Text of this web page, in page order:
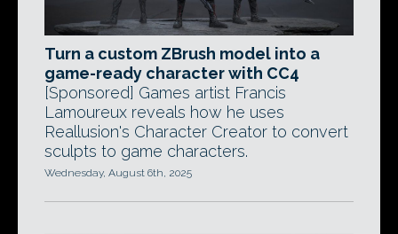
Turn a custom ZBrush model into a
game-ready character with CC4
[Sponsored] Games artist Francis
Lamoureux reveals how he uses
Reallusion's Character Creator to convert
sculpts to game characters.
Wednesday, August 6th, 2025